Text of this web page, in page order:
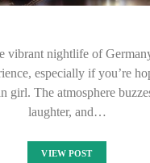
vibrant nightlife of
especially if you’re
girl. The atmosphere
laughter, and…
VIEW POST